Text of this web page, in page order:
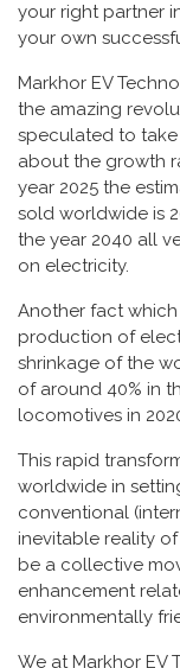
your right partner
your own
Markhor EV
the amazing
speculated to take
about the growth
year 2025 the
sold worldwide is
the year 2040 all
on electricity.
Another fact
production of
shrinkage of the
of around 40% in
locomotives in
This rapid
worldwide in
conventional
inevitable reality
be a collective
enhancement
environmentally
We at Markhor EV